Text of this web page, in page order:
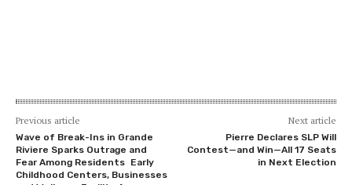
Previous article
Wave of Break-Ins in Grande
Riviere Sparks Outrage and
Fear Among Residents Early
Childhood Centers, Businesses
Next article
Pierre Declares SLP Will
Contest—and Win—All 17 Seats
in Next Election